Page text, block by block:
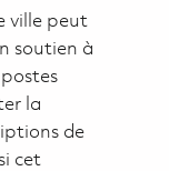
ville peut
soutien à
la
de
cet